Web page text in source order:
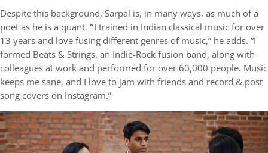
Despite this background, Sarpal is, in many ways, as much of a
poet as he is a quant. “I trained in Indian classical music for over
13 years and love fusing different genres of music,” he adds. “I
formed Beats & Strings, an Indie-Rock fusion band, along with
colleagues at work and performed for over 60,000 people. Music
keeps me sane, and I love to jam with friends and record & post
song covers on Instagram.”